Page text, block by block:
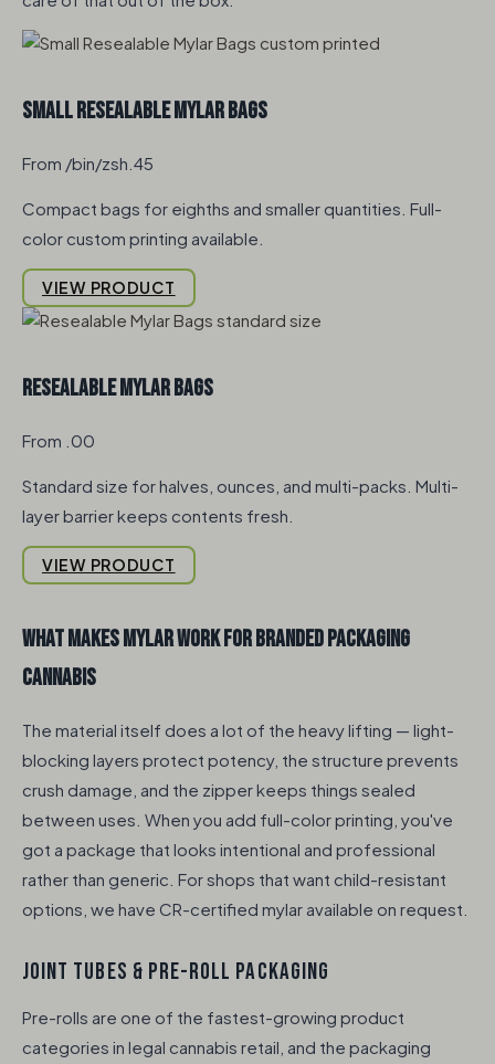
Small Resealable Mylar Bags
From /bin/zsh.45
Compact bags for eighths and smaller quantities. Full-
color custom printing available.
VIEW PRODUCT
Resealable Mylar Bags
From .00
Standard size for halves, ounces, and multi-packs. Multi-
layer barrier keeps contents fresh.
VIEW PRODUCT
What makes mylar work for branded packaging
cannabis
The material itself does a lot of the heavy lifting — light-
blocking layers protect potency, the structure prevents
crush damage, and the zipper keeps things sealed
between uses. When you add full-color printing, you've
got a package that looks intentional and professional
rather than generic. For shops that want child-resistant
options, we have CR-certified mylar available on request.
JOINT TUBES & PRE-ROLL PACKAGING
Pre-rolls are one of the fastest-growing product
categories in legal cannabis retail, and the packaging